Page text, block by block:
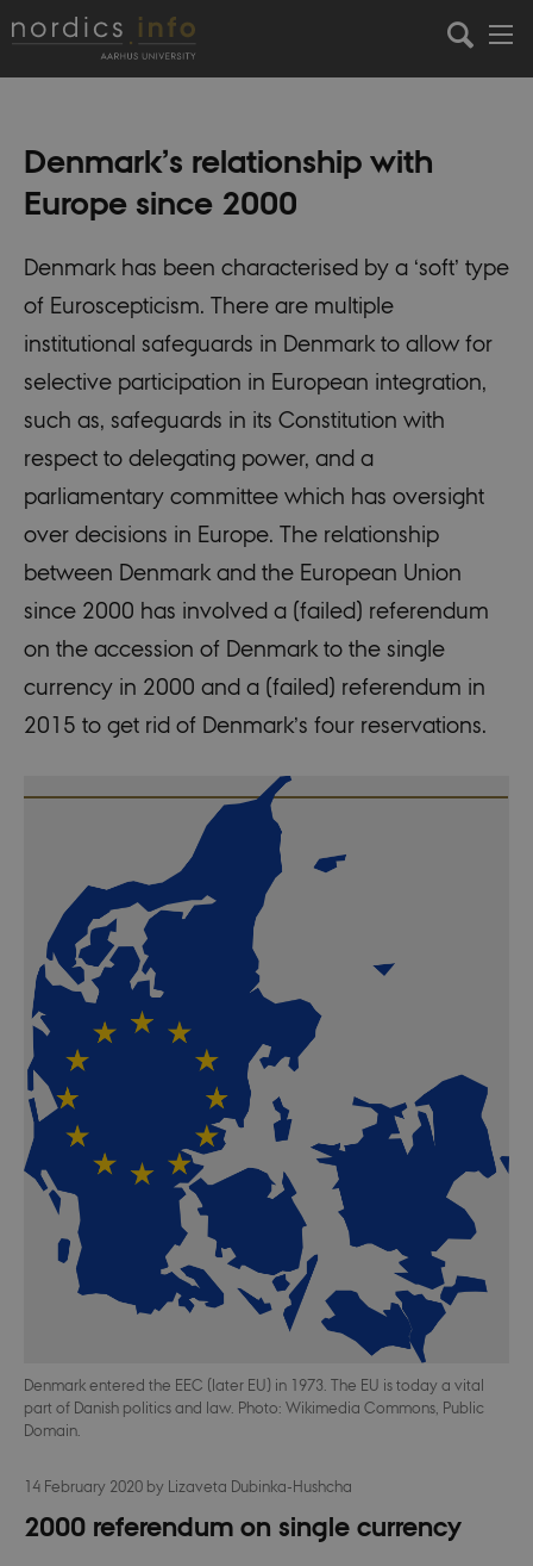
Denmark’s relationship with
Europe since 2000
Denmark has been characterised by a ‘soft’ type
of Euroscepticism. There are multiple
institutional safeguards in Denmark to allow for
selective participation in European integration,
such as, safeguards in its Constitution with
respect to delegating power, and a
parliamentary committee which has oversight
over decisions in Europe. The relationship
between Denmark and the European Union
since 2000 has involved a (failed) referendum
on the accession of Denmark to the single
currency in 2000 and a (failed) referendum in
2015 to get rid of Denmark’s four reservations.
Denmark entered the EEC (later EU) in 1973. The EU is today a vital
part of Danish politics and law. Photo: Wikimedia Commons, Public
Domain.
14 February 2020 by Lizaveta Dubinka-Hushcha
2000 referendum on single currency